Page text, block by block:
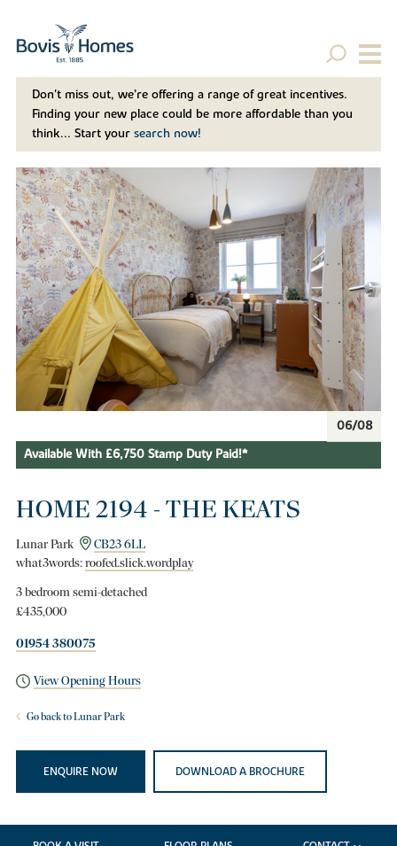
Don't miss out, we’re offering a range of great incentives.
Finding your new place could be more affordable than you
think... Start your search now!
06/08
Available With £6,750 Stamp Duty Paid!*
HOME 2194 - THE KEATS
Lunar Park
CB23 6LL
what3words:roofed.slick.wordplay
3 bedroom semi-detached
£435,000
01954 380075
View Opening Hours
Go back to Lunar Park
ENQUIRE NOW DOWNLOAD A BROCHURE